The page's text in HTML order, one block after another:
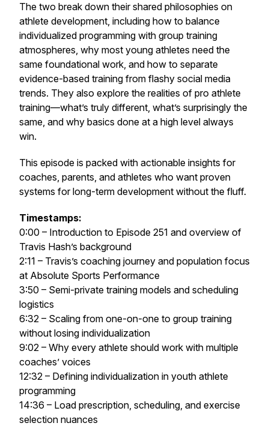
The two break down their shared philosophies on
athlete development, including how to balance
individualized programming with group training
atmospheres, why most young athletes need the
same foundational work, and how to separate
evidence-based training from flashy social media
trends. They also explore the realities of pro athlete
training—what’s truly different, what’s surprisingly the
same, and why basics done at a high level always
win.
This episode is packed with actionable insights for
coaches, parents, and athletes who want proven
systems for long-term development without the fluff.
Timestamps:
0:00 – Introduction to Episode 251 and overview of
Travis Hash’s background
2:11 – Travis’s coaching journey and population focus
at Absolute Sports Performance
3:50 – Semi-private training models and scheduling
logistics
6:32 – Scaling from one-on-one to group training
without losing individualization
9:02 – Why every athlete should work with multiple
coaches’ voices
12:32 – Defining individualization in youth athlete
programming
14:36 – Load prescription, scheduling, and exercise
selection nuances